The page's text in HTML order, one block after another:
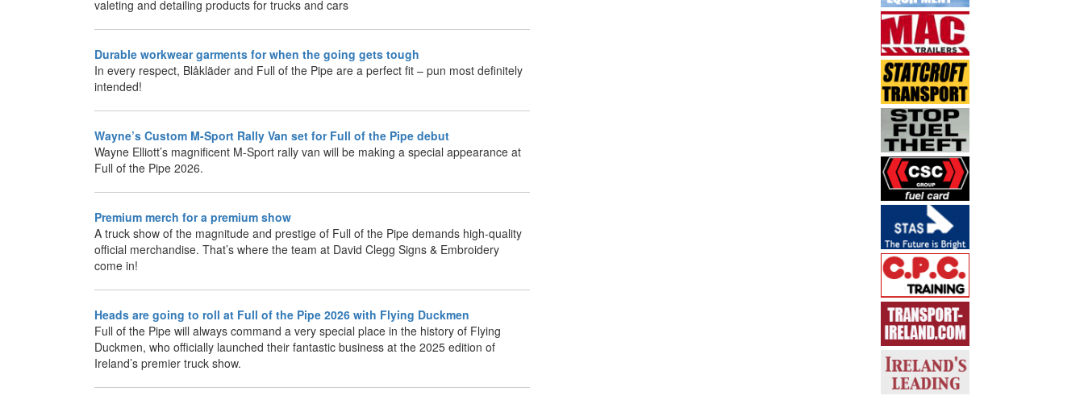
valeting and detailing products for trucks and cars
Durable workwear garments for when the going gets tough
In every respect, Blåkläder and Full of the Pipe are a perfect fit – pun most definitely
intended!
Wayne’s Custom M-Sport Rally Van set for Full of the Pipe debut
Wayne Elliott’s magnificent M-Sport rally van will be making a special appearance at
Full of the Pipe 2026.
Premium merch for a premium show
A truck show of the magnitude and prestige of Full of the Pipe demands high-quality
official merchandise. That’s where the team at David Clegg Signs & Embroidery
come in!
Heads are going to roll at Full of the Pipe 2026 with Flying Duckmen
Full of the Pipe will always command a very special place in the history of Flying
Duckmen, who officially launched their fantastic business at the 2025 edition of
Ireland’s premier truck show.